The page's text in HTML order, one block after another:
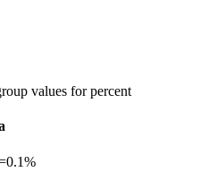
values for percent